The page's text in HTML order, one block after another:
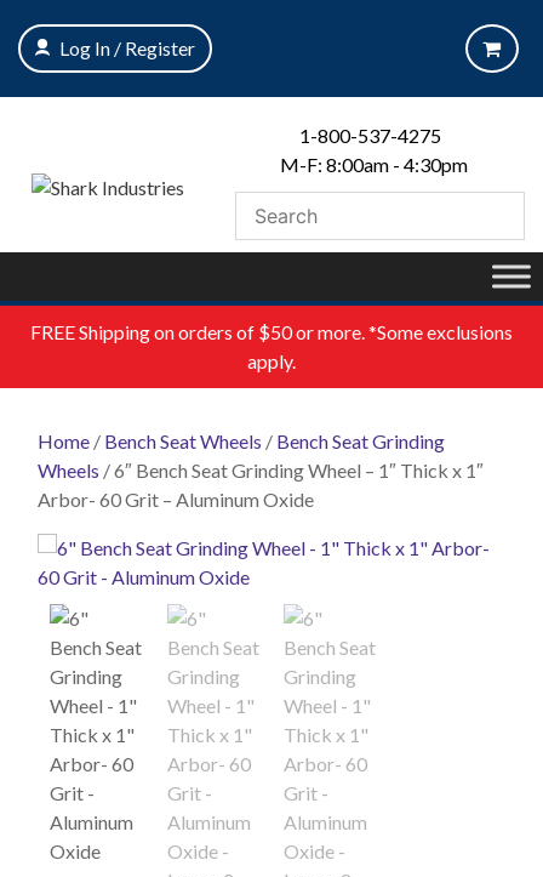
content
Log In / Register
1-800-537-4275
M-F: 8:00am - 4:30pm
FREEShipping on orders of $50 or more. *Some exclusions
apply.
Home / Bench Seat Wheels / Bench Seat Grinding
Wheels / 6″ Bench Seat Grinding Wheel – 1″ Thick x 1″
Arbor- 60 Grit – Aluminum Oxide